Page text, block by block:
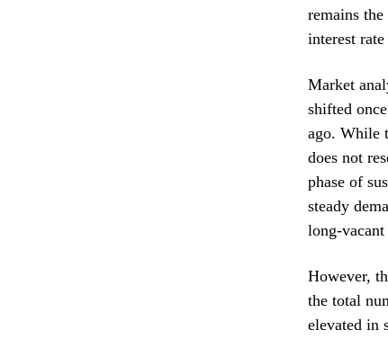
remains
interest
Market
shifted
ago. While
does not
phase of
steady
long-
However,
the total
elevated in